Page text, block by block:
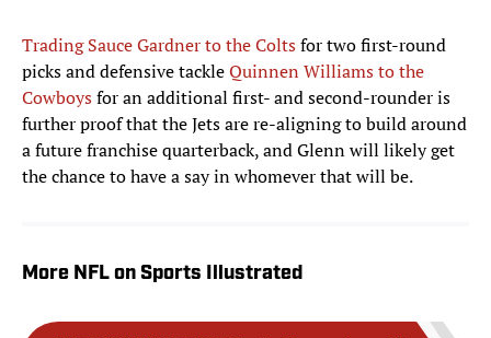
Trading Sauce Gardner to the Coltsfor two first-round
picks and defensive tackleQuinnen Williams to the
Cowboysfor an additional first- and second-rounder is
further proof that the Jets are re-aligning to build around
a future franchise quarterback, and Glenn will likely get
the chance to have a say in whomever that will be.
More NFL on Sports Illustrated